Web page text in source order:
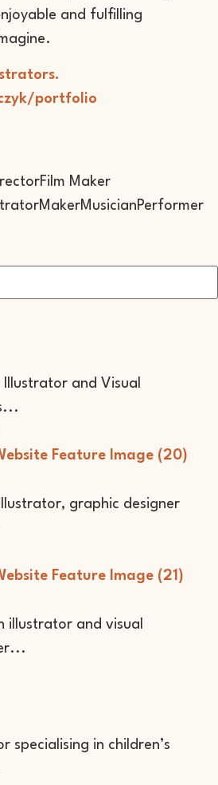
and fulfilling
portfolio
Film Maker
MakerMusicianPerformer
and Visual
graphic designer
illustrator and visual
specialising in children’s